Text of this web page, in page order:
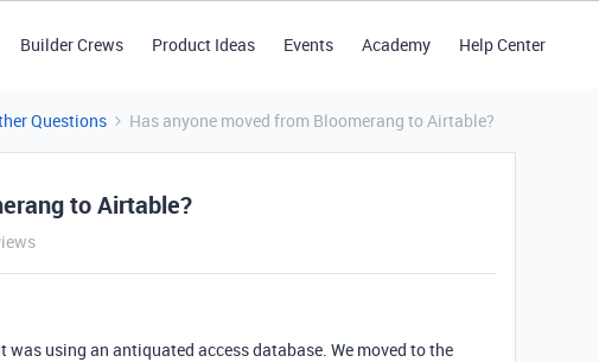
Builder Crews Product Ideas Events Academy Help Center
Questions Has anyone moved from Bloomerang to Airtable?
to Airtable?
using an antiquated access database. We moved to the